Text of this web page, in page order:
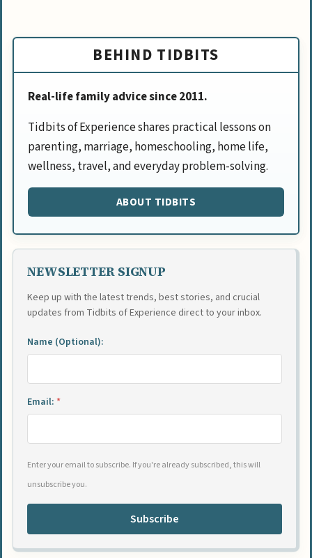
BEHIND TIDBITS
Real-life family advice since 2011.
Tidbits of Experience shares practical lessons on
parenting, marriage, homeschooling, home life,
wellness, travel, and everyday problem-solving.
ABOUT TIDBITS
NEWSLETTER SIGNUP
Keep up with the latest trends, best stories, and crucial
updates from Tidbits of Experience direct to your inbox.
Name (Optional):
Email: *
Enter your email to subscribe. If you're already subscribed, this will
unsubscribe you.
Subscribe